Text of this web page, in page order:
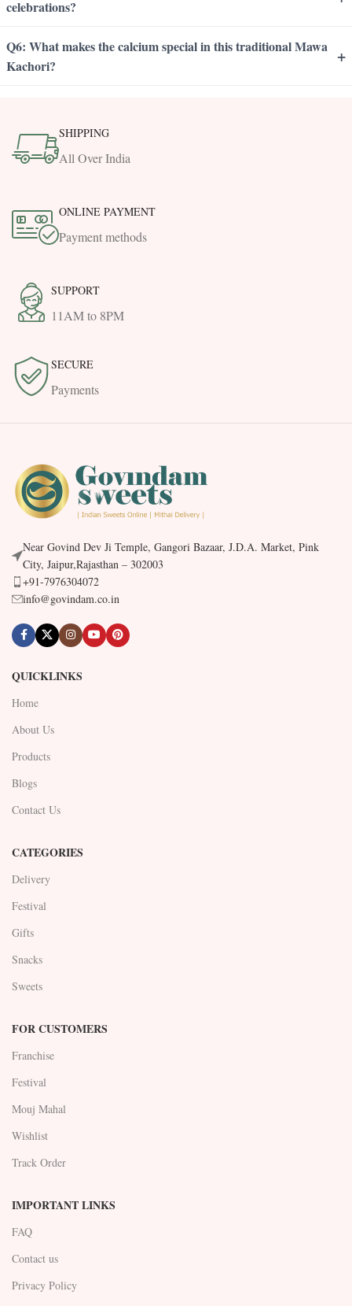
celebrations?
Q6: What makes the calcium special in this traditional Mawa
Kachori?
+
SHIPPING
All Over India
ONLINE PAYMENT
Payment methods
SUPPORT
11AM to 8PM
SECURE
Payments
Near Govind Dev Ji Temple, Gangori Bazaar, J.D.A. Market, Pink
City, Jaipur,Rajasthan – 302003
+91-7976304072
info@govindam.co.in
QUICKLINKS
Home
About Us
Products
Blogs
Contact Us
CATEGORIES
Delivery
Festival
Gifts
Snacks
Sweets
FOR CUSTOMERS
Franchise
Festival
Mouj Mahal
Wishlist
Track Order
IMPORTANT LINKS
FAQ
Contact us
Privacy Policy